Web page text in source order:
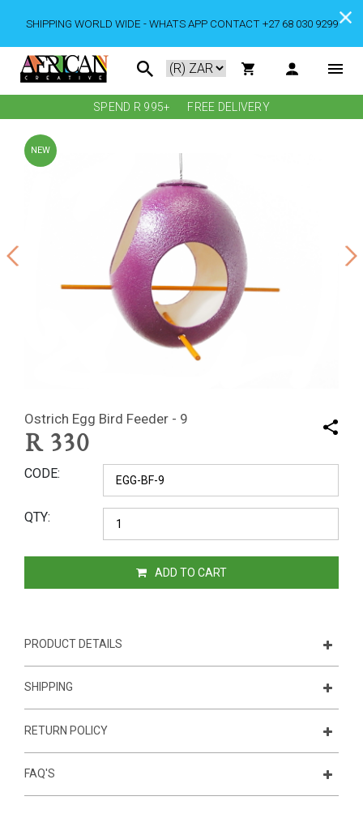
SHIPPING WORLD WIDE - WHATS APP CONTACT +27 68 030 9299
SPEND R 995+ FREE DELIVERY
NEW
Ostrich Egg Bird Feeder - 9
R 330
CODE
QTY
ADD TO CART
PRODUCT DETAILS
SHIPPING
RETURN POLICY
FAQ'S